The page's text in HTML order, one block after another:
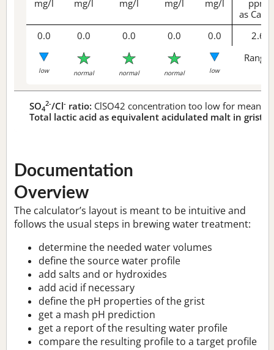
mg/l mg/l mg/l mg/l mg/l
ppm
as CaCO
0.0 0.0 0.0 0.0 0.0 2.6
low normal normal normal low
Range
SO4
2-/Cl- ratio: ClSO42 concentration too low for
Total lactic acid as equivalent acidulated malt in grist:
Documentation
Overview
The calculator’s layout is meant to be intuitive and
follows the usual steps in brewing water treatment:
determine the needed water volumes
define the source water profile
add salts and or hydroxides
add acid if necessary
define the pH properties of the grist
get a mash pH prediction
get a report of the resulting water profile
compare the resulting profile to a target profile